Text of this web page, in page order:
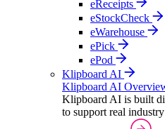
eReceipts
eStockCheck
eWarehouse
ePick
ePod
Klipboard AI
Klipboard AI
Klipboard AI is built
to support real